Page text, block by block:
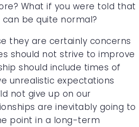
What if you were told that
be quite normal?
they are certainly concerns
should not strive to improve
should include times of
unrealistic expectations
not give up on our
are inevitably going to
point in a long-term